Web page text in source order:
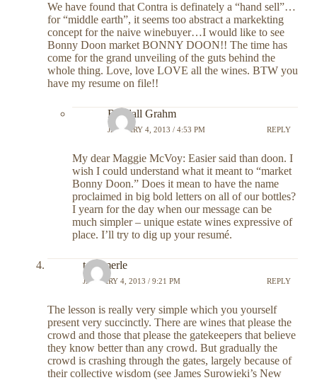
We have found that Contra is definately a “hand sell”…
for “middle earth”, it seems too abstract a markekting
concept for the naive winebuyer…I would like to see
Bonny Doon market BONNY DOON!! The time has
come for the grand unveiling of the guts behind the
whole thing. Love, love LOVE all the wines. BTW you
have my resume on file!!
Randall Grahm
JANUARY 4, 2013 / 4:53 PM REPLY
My dear Maggie McVoy: Easier said than doon. I
wish I could understand what it meant to “market
Bonny Doon.” Does it mean to have the name
proclaimed in big bold letters on all of our bottles?
I yearn for the day when our message can be
much simpler – unique estate wines expressive of
place. I’ll try to dig up your resumé.
tom merle
JANUARY 4, 2013 / 9:21 PM REPLY
The lesson is really very simple which you yourself
present very succinctly. There are wines that please the
crowd and those that please the gatekeepers that believe
they know better than any crowd. But gradually the
crowd is crashing through the gates, largely because of
their collective wisdom (see James Surowieki’s New